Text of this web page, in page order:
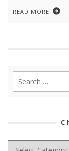
READ MORE
Choose